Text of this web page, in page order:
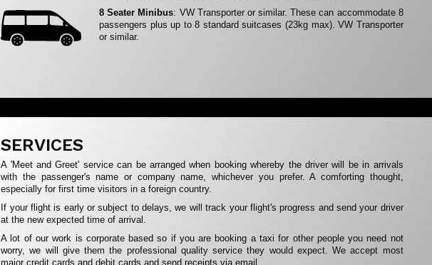
8 Seater Minibus: VW Transporter or similar. These can accommodate 8
passengers plus up to 8 standard suitcases (23kg max). VW Transporter
or similar.
SERVICES
A 'Meet and Greet' service can be arranged when booking whereby the driver will be in arrivals
with the passenger's name or company name, whichever you prefer. A comforting thought,
especially for first time visitors in a foreign country.
If your flight is early or subject to delays, we will track your flight's progress and send your driver
at the new expected time of arrival.
A lot of our work is corporate based so if you are booking a taxi for other people you need not
worry, we will give them the professional quality service they would expect. We accept most
major credit cards and debit cards and send receipts via email.